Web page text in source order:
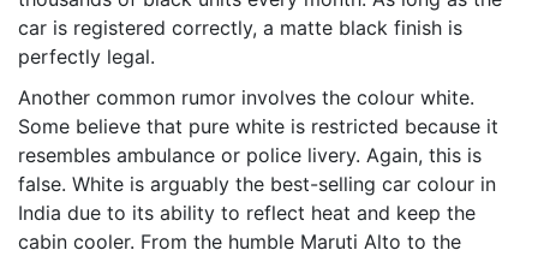
car is registered correctly, a matte black finish is
perfectly legal.
Another common rumor involves the colour white.
Some believe that pure white is restricted because it
resembles ambulance or police livery. Again, this is
false. White is arguably the best-selling car colour in
India due to its ability to reflect heat and keep the
cabin cooler. From the humble Maruti Alto to the